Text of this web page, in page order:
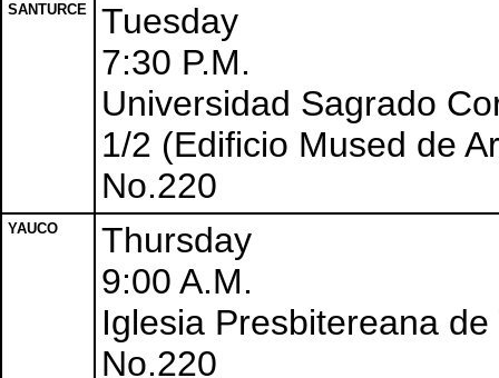
SANTURCE
Tuesday
7:30 P.M.
Universidad Sagrado
1/2 (Edificio Mused de
No.220
YAUCO
Thursday
9:00 A.M.
Iglesia Presbitereana
No.220